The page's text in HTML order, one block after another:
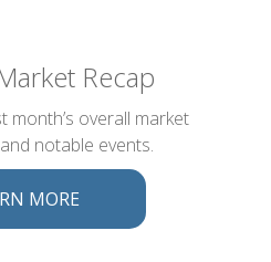
Recap
month’s overall market
notable events.
MORE